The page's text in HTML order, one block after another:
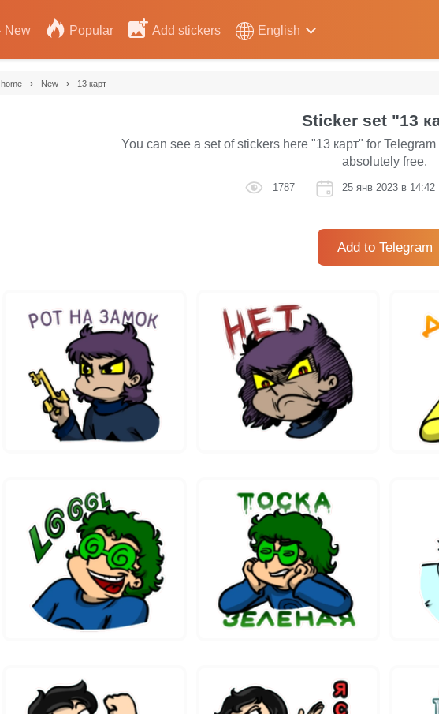
New Popular Add stickers English
home › New › 13 карт
Sticker set "13
You can see a set of stickers here "13 карт" for
absolutely free.
1787 25 янв 2023 в 14:42
Add to Telegram